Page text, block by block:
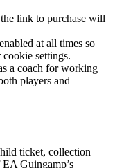
link to purchase will
at all times so
settings.
a coach for working
players and
ticket, collection
Guingamp’s